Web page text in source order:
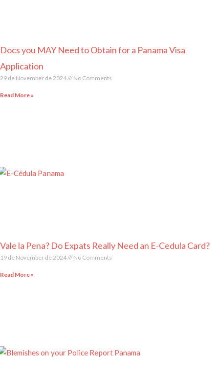
Docs you MAY Need to Obtain for a Panama Visa
Application
29 de November de 2024 No Comments
Read More »
Vale la Pena? Do Expats Really Need an E-Cedula Card?
19 de November de 2024 No Comments
Read More »